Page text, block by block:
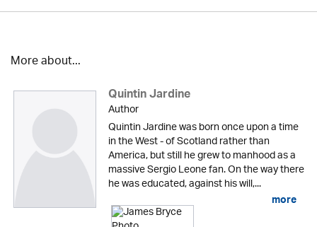
More about...
Quintin Jardine
Author
Quintin Jardine was born once upon a time
in the West - of Scotland rather than
America, but still he grew to manhood as a
massive Sergio Leone fan. On the way there
he was educated, against his will,...
more